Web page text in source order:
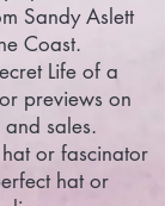
Sandy Aslett
Coast.
Life of a
previews on
and sales.
or fascinator
hat or